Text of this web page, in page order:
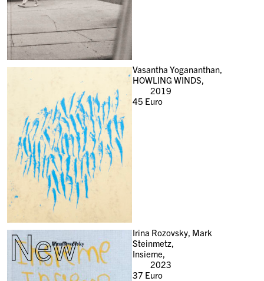
Vasantha Yogananthan,
HOWLING WINDS,
2019
45 Euro
New
Irina Rozovsky, Mark
Steinmetz,
Insieme,
2023
37 Euro